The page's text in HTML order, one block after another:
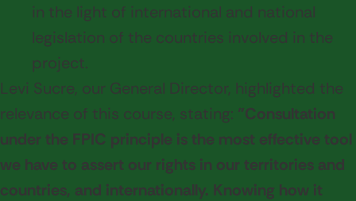
in the light of international and national
legislation of the countries involved in the
project.
Levi Sucre, our General Director, highlighted the
relevance of this course, stating: "Consultation
under the FPIC principle is the most effective tool
we have to assert our rights in our territories and
countries, and internationally. Knowing how it